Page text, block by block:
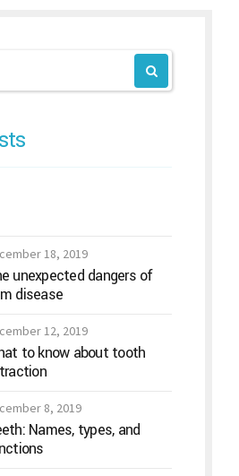
18, 2019
unexpected dangers of
disease
12, 2019
to know about tooth
8, 2019
Names, types, and